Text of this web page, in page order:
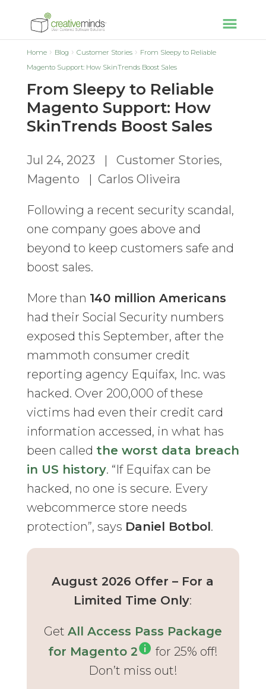
Home Blog Customer Stories
From Sleepy to Reliable
Magento Support: How SkinTrends Boost Sales
From Sleepy to Reliable
Magento Support: How
SkinTrends Boost Sales
Jul 24, 2023 | Customer Stories,
Magento | Carlos Oliveira
Following a recent security scandal,
one company goes above and
beyond to keep customers safe and
boost sales.
More than 140 million Americans
had their Social Security numbers
exposed this September, after the
mammoth consumer credit
reporting agency Equifax, Inc. was
hacked. Over 200,000 of these
victims had even their credit card
information accessed, in what has
been called the worst data breach
in US history. “If Equifax can be
hacked, no one is secure. Every
webcommerce store needs
protection”, says Daniel Botbol.
August 2026 Offer – For a
Limited Time Only:
Get All Access Pass Package
for Magento 2
for 25% off!
Don’t miss out!